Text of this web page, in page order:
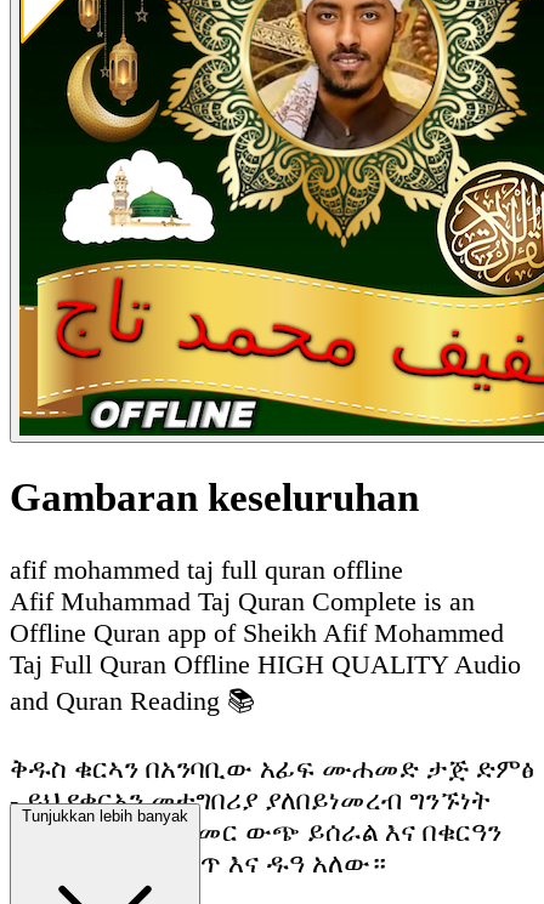
Gambaran keseluruhan
afif mohammed taj full quran offline
Afif Muhammad Taj Quran Complete is an
Offline Quran app of Sheikh Afif Mohammed
Taj Full Quran Offline HIGH QUALITY Audio
and Quran Reading 📚
ቅዱስ ቁርኣን በአንባቢው አፊፍ ሙሐመድ ታጅ ድምፅ
- ይህ የቁርአን መተግበሪያ ያለበይነመረብ ግንኙነት
ሙሉ በሙሉ ከመስመር ውጭ ይሰራል እና በቁርዓን
ማንበብ እና ማዳመጥ እና ዱዓ አለው።